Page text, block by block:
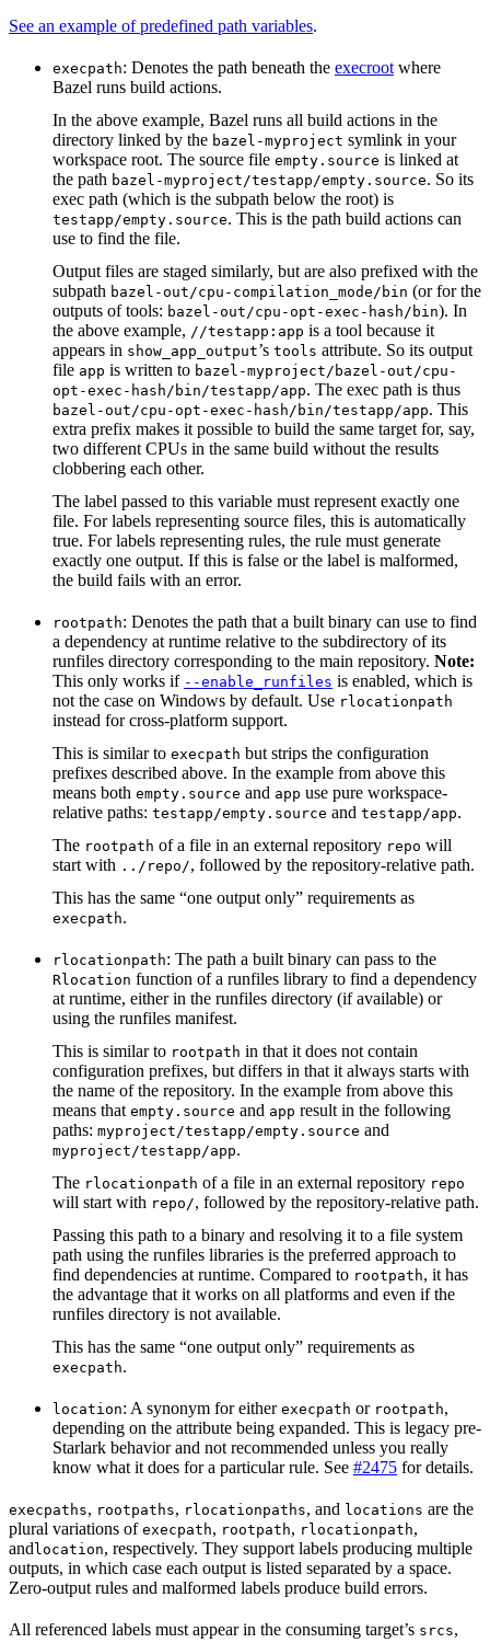
See an example of predefined path variables.
execpath: Denotes the path beneath the execroot where
Bazel runs build actions.
In the above example, Bazel runs all build actions in the
directory linked by the bazel-myproject symlink in your
workspace root. The source file empty.source is linked at
the path bazel-myproject/testapp/empty.source. So its
exec path (which is the subpath below the root) is
testapp/empty.source. This is the path build actions can
use to find the file.
Output files are staged similarly, but are also prefixed with the
subpath bazel-out/cpu-compilation_mode/bin (or for the
outputs of tools: bazel-out/cpu-opt-exec-hash/bin). In
the above example, //testapp:app is a tool because it
appears in show_app_output’s tools attribute. So its output
file app is written to bazel-myproject/bazel-out/cpu-
opt-exec-hash/bin/testapp/app. The exec path is thus
bazel-out/cpu-opt-exec-hash/bin/testapp/app. This
extra prefix makes it possible to build the same target for, say,
two different CPUs in the same build without the results
clobbering each other.
The label passed to this variable must represent exactly one
file. For labels representing source files, this is automatically
true. For labels representing rules, the rule must generate
exactly one output. If this is false or the label is malformed,
the build fails with an error.
rootpath: Denotes the path that a built binary can use to find
a dependency at runtime relative to the subdirectory of its
runfiles directory corresponding to the main repository. Note:
This only works if --enable_runfiles is enabled, which is
not the case on Windows by default. Use rlocationpath
instead for cross-platform support.
This is similar to execpath but strips the configuration
prefixes described above. In the example from above this
means both empty.source and app use pure workspace-
relative paths: testapp/empty.source and testapp/app.
The rootpath of a file in an external repository repo will
start with ../repo/, followed by the repository-relative path.
This has the same “one output only” requirements as
execpath.
rlocationpath: The path a built binary can pass to the
Rlocation function of a runfiles library to find a dependency
at runtime, either in the runfiles directory (if available) or
using the runfiles manifest.
This is similar to rootpath in that it does not contain
configuration prefixes, but differs in that it always starts with
the name of the repository. In the example from above this
means that empty.source and app result in the following
paths: myproject/testapp/empty.source and
myproject/testapp/app.
The rlocationpath of a file in an external repository repo
will start with repo/, followed by the repository-relative path.
Passing this path to a binary and resolving it to a file system
path using the runfiles libraries is the preferred approach to
find dependencies at runtime. Compared to rootpath, it has
the advantage that it works on all platforms and even if the
runfiles directory is not available.
This has the same “one output only” requirements as
execpath.
location: A synonym for either execpath or rootpath,
depending on the attribute being expanded. This is legacy pre-
Starlark behavior and not recommended unless you really
know what it does for a particular rule. See #2475 for details.
execpaths, rootpaths, rlocationpaths, and locations are the
plural variations of execpath, rootpath, rlocationpath,
andlocation, respectively. They support labels producing multiple
outputs, in which case each output is listed separated by a space.
Zero-output rules and malformed labels produce build errors.
All referenced labels must appear in the consuming target’s srcs,